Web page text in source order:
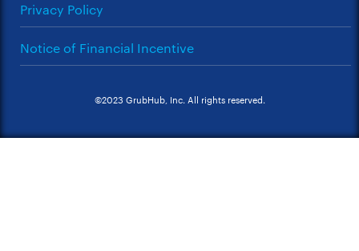
Privacy Policy
Notice of Financial Incentive
©2023 GrubHub, Inc. All rights reserved.